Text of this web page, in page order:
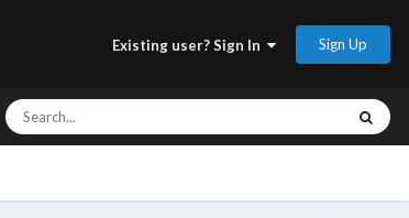
Existing user? Sign In Sign Up